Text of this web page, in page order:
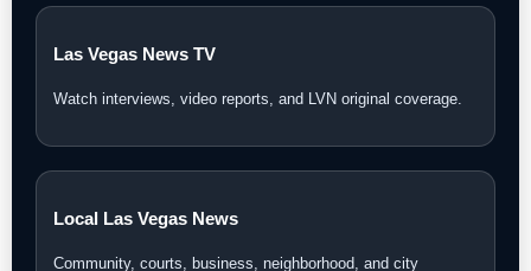
Las Vegas News TV
Watch interviews, video reports, and LVN original coverage.
Local Las Vegas News
Community, courts, business, neighborhood, and city